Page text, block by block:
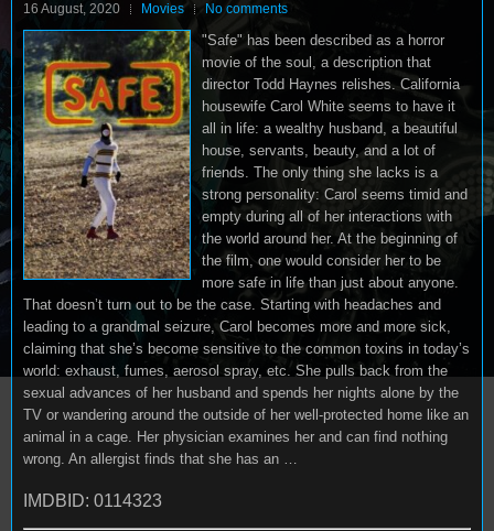
16 August, 2020 Movies No comments
"Safe" has been described as a horror
movie of the soul, a description that
director Todd Haynes relishes. California
housewife Carol White seems to have it
all in life: a wealthy husband, a beautiful
house, servants, beauty, and a lot of
friends. The only thing she lacks is a
strong personality: Carol seems timid and
empty during all of her interactions with
the world around her. At the beginning of
the film, one would consider her to be
more safe in life than just about anyone.
That doesn’t turn out to be the case. Starting with headaches and
leading to a grandmal seizure, Carol becomes more and more sick,
claiming that she’s become sensitive to the common toxins in today’s
world: exhaust, fumes, aerosol spray, etc. She pulls back from the
sexual advances of her husband and spends her nights alone by the
TV or wandering around the outside of her well-protected home like an
animal in a cage. Her physician examines her and can find nothing
wrong. An allergist finds that she has an …
IMDBID: 0114323